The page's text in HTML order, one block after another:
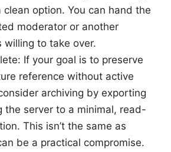
clean option. You can hand the
moderator or another
willing to take over.
If your goal is to preserve
reference without active
archiving by exporting
the server to a minimal, read-
This isn’t the same as
be a practical compromise.